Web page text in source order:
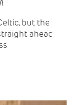
but the
ahead